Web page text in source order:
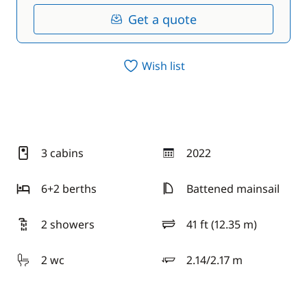
Get a quote
Wish list
3 cabins 2022
year
6+2 berths
Battened mainsail
2 showers 41 ft (12.35 m)
length
2 wc
2.14/2.17 m
draft